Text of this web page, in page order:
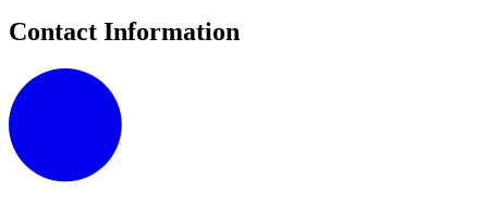
Contact Information